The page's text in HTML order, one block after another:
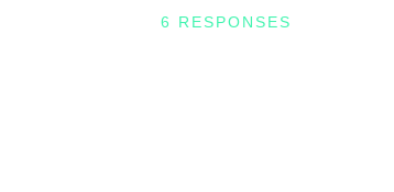
6 RESPONSES